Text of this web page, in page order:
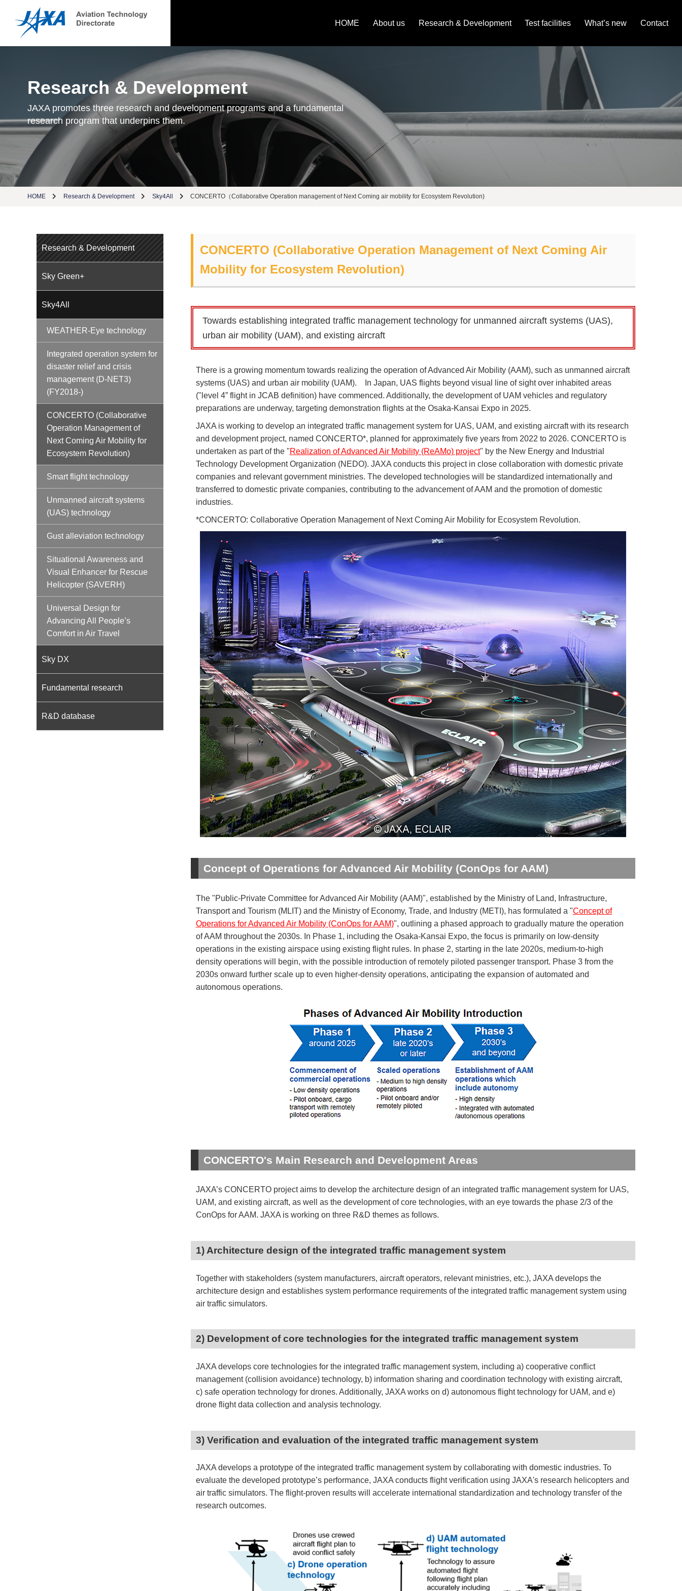
HOME About us Research & Development Test facilities What’s new Contact
Research & Development
JAXA promotes three research and development programs and a fundamental
research program that underpins them.
HOME Research & Development Sky4All CONCERTO（Collaborative Operation management of Next Coming air mobility for Ecosystem Revolution)
Research & Development
Sky Green+
Sky4All
WEATHER-Eye technology
Integrated operation system for
disaster relief and crisis
management (D-NET3)
(FY2018-)
CONCERTO (Collaborative
Operation Management of
Next Coming Air Mobility for
Ecosystem Revolution)
Smart flight technology
Unmanned aircraft systems
(UAS) technology
Gust alleviation technology
Situational Awareness and
Visual Enhancer for Rescue
Helicopter (SAVERH)
Universal Design for
Advancing All People’s
Comfort in Air Travel
Sky DX
Fundamental research
R&D database
CONCERTO (Collaborative Operation Management of Next Coming Air
Mobility for Ecosystem Revolution)
Towards establishing integrated traffic management technology for unmanned aircraft systems (UAS),
urban air mobility (UAM), and existing aircraft
There is a growing momentum towards realizing the operation of Advanced Air Mobility (AAM), such as unmanned aircraft
systems (UAS) and urban air mobility (UAM). In Japan, UAS flights beyond visual line of sight over inhabited areas
("level 4” flight in JCAB definition) have commenced. Additionally, the development of UAM vehicles and regulatory
preparations are underway, targeting demonstration flights at the Osaka-Kansai Expo in 2025.
JAXA is working to develop an integrated traffic management system for UAS, UAM, and existing aircraft with its research
and development project, named CONCERTO*, planned for approximately five years from 2022 to 2026. CONCERTO is
undertaken as part of the "Realization of Advanced Air Mobility (ReAMo) project" by the New Energy and Industrial
Technology Development Organization (NEDO). JAXA conducts this project in close collaboration with domestic private
companies and relevant government ministries. The developed technologies will be standardized internationally and
transferred to domestic private companies, contributing to the advancement of AAM and the promotion of domestic
industries.
*CONCERTO: Collaborative Operation Management of Next Coming Air Mobility for Ecosystem Revolution.
Concept of Operations for Advanced Air Mobility (ConOps for AAM)
The "Public-Private Committee for Advanced Air Mobility (AAM)", established by the Ministry of Land, Infrastructure,
Transport and Tourism (MLIT) and the Ministry of Economy, Trade, and Industry (METI), has formulated a "Concept of
Operations for Advanced Air Mobility (ConOps for AAM)", outlining a phased approach to gradually mature the operation
of AAM throughout the 2030s. In Phase 1, including the Osaka-Kansai Expo, the focus is primarily on low-density
operations in the existing airspace using existing flight rules. In phase 2, starting in the late 2020s, medium-to-high
density operations will begin, with the possible introduction of remotely piloted passenger transport. Phase 3 from the
2030s onward further scale up to even higher-density operations, anticipating the expansion of automated and
autonomous operations.
CONCERTO's Main Research and Development Areas
JAXA’s CONCERTO project aims to develop the architecture design of an integrated traffic management system for UAS,
UAM, and existing aircraft, as well as the development of core technologies, with an eye towards the phase 2/3 of the
ConOps for AAM. JAXA is working on three R&D themes as follows.
1) Architecture design of the integrated traffic management system
Together with stakeholders (system manufacturers, aircraft operators, relevant ministries, etc.), JAXA develops the
architecture design and establishes system performance requirements of the integrated traffic management system using
air traffic simulators.
2) Development of core technologies for the integrated traffic management system
JAXA develops core technologies for the integrated traffic management system, including a) cooperative conflict
management (collision avoidance) technology, b) information sharing and coordination technology with existing aircraft,
c) safe operation technology for drones. Additionally, JAXA works on d) autonomous flight technology for UAM, and e)
drone flight data collection and analysis technology.
3) Verification and evaluation of the integrated traffic management system
JAXA develops a prototype of the integrated traffic management system by collaborating with domestic industries. To
evaluate the developed prototype’s performance, JAXA conducts flight verification using JAXA's research helicopters and
air traffic simulators. The flight-proven results will accelerate international standardization and technology transfer of the
research outcomes.